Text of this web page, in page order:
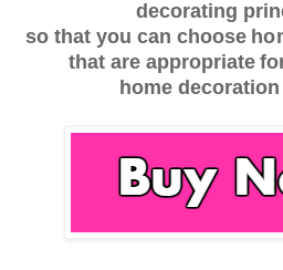
decorating
so that you can choose ho
thatare appropriate f
home decoration